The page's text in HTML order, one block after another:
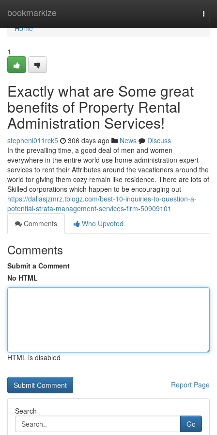
bookmarkize
Home
Home
1
Exactly what are Some great
benefits of Property Rental
Administration Services!
stepheni011rck5 306 days ago News
Discuss
In the prevailing time, a good deal of men and women
everywhere in the entire world use home administration expert
services to rent their Attributes around the vacationers around the
world for giving them cozy remain like residence. There are lots of
Skilled corporations which happen to be encouraging out
https://dallasjzmrz.tblogz.com/best-10-inquiries-to-question-a-
potential-strata-management-services-firm-50909101
Comments
Who Upvoted
Comments
Submit a Comment
No HTML
HTML is disabled
Report Page
Search
Go